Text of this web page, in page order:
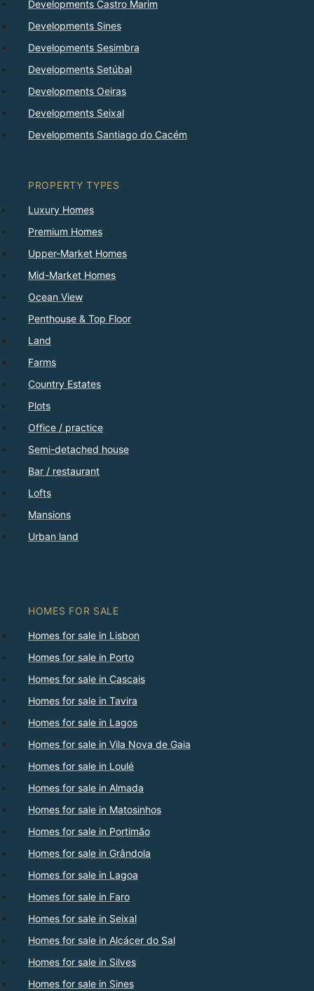
Developments Castro Marim
Developments Sines
Developments Sesimbra
Developments Setúbal
Developments Oeiras
Developments Seixal
Developments Santiago do Cacém
PROPERTY TYPES
Luxury Homes
Premium Homes
Upper-Market Homes
Mid-Market Homes
Ocean View
Penthouse & Top Floor
Land
Farms
Country Estates
Plots
Office / practice
Semi-detached house
Bar / restaurant
Lofts
Mansions
Urban land
HOMES FOR SALE
Homes for sale in Lisbon
Homes for sale in Porto
Homes for sale in Cascais
Homes for sale in Tavira
Homes for sale in Lagos
Homes for sale in Vila Nova de Gaia
Homes for sale in Loulé
Homes for sale in Almada
Homes for sale in Matosinhos
Homes for sale in Portimão
Homes for sale in Grândola
Homes for sale in Lagoa
Homes for sale in Faro
Homes for sale in Seixal
Homes for sale in Alcácer do Sal
Homes for sale in Silves
Homes for sale in Sines